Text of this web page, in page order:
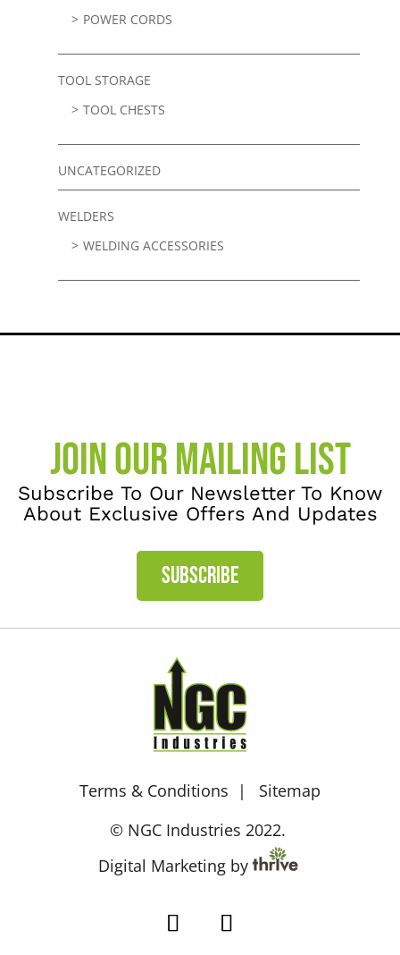
POWER CORDS
TOOL STORAGE
TOOL CHESTS
UNCATEGORIZED
WELDERS
WELDING ACCESSORIES
JOIN OUR MAILING LIST
Subscribe To Our Newsletter To Know
About Exclusive Offers And Updates
SUBSCRIBE
Terms & Conditions
Sitemap
© NGC Industries 2022.
Digital Marketing by